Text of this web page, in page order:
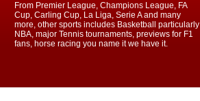
From Premier League, Champions League, FA
Cup, Carling Cup, La Liga, Serie A and many
more, other sports includes Basketball particularly
NBA, major Tennis tournaments, previews for F1
fans, horse racing you name it we have it.